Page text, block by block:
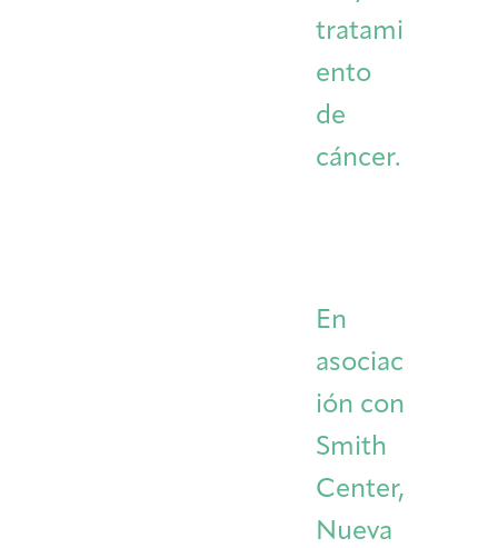
tratami
ento
de
cáncer.
En
asociac
ión con
Smith
Center,
Nueva